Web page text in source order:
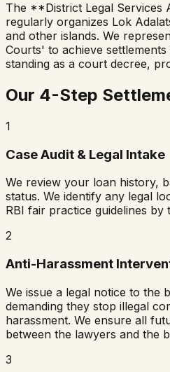
The **District Legal Services
regularly organizes Lok
and other islands. We
Courts' to achieve
standing as a court decree,
Our 4-Step
1
Case Audit & Legal Intake
We review your loan history,
status. We identify any legal
RBI fair practice guidelines by
2
Anti-Harassment
We issue a legal notice to the
demanding they stop illegal
harassment. We ensure all
between the lawyers and the
3